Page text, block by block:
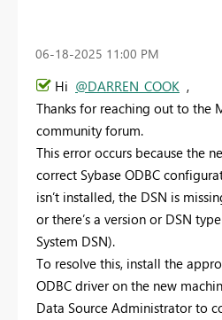
‎06-18-2025 11:00 PM
Hi @DARREN_COOK ,
Thanks for reaching out to the
community forum.
This error occurs because the
correct Sybase ODBC
isn’t installed, the DSN is
or there’s a version or DSN
System DSN).
To resolve this, install the
ODBC driver on the new
Data Source Administrator to